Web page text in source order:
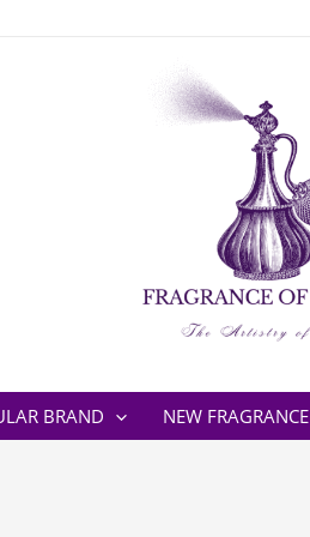
BRAND NEW FRAGRANCE